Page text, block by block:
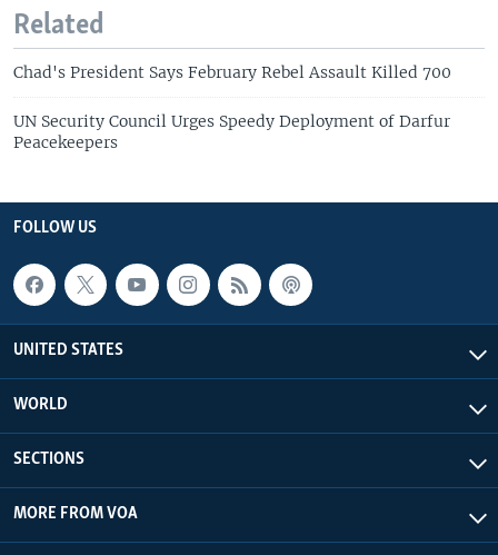
Related
Chad's President Says February Rebel Assault Killed 700
UN Security Council Urges Speedy Deployment of Darfur
Peacekeepers
FOLLOW US
UNITED STATES
WORLD
SECTIONS
MORE FROM VOA